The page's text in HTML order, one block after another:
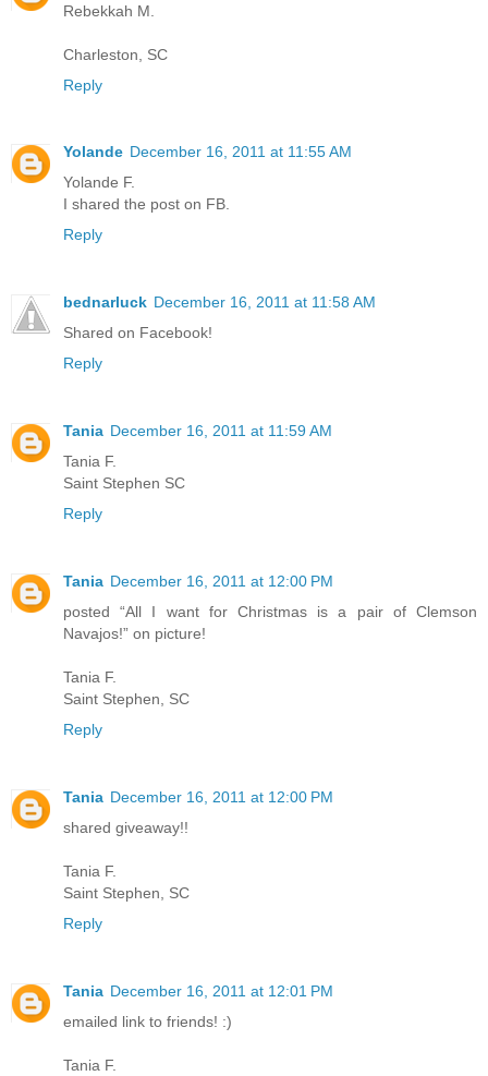
Rebekkah M.
Charleston, SC
Reply
Yolande December 16, 2011 at 11:55 AM
Yolande F.
I shared the post on FB.
Reply
bednarluck December 16, 2011 at 11:58 AM
Shared on Facebook!
Reply
Tania December 16, 2011 at 11:59 AM
Tania F.
Saint Stephen SC
Reply
Tania December 16, 2011 at 12:00 PM
posted “All I want for Christmas is a pair of Clemson
Navajos!” on picture!
Tania F.
Saint Stephen, SC
Reply
Tania December 16, 2011 at 12:00 PM
shared giveaway!!
Tania F.
Saint Stephen, SC
Reply
Tania December 16, 2011 at 12:01 PM
emailed link to friends! :)
Tania F.